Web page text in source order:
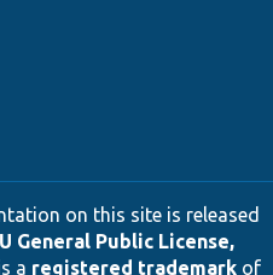
on this site is released
General Public License,
a registered trademarkof